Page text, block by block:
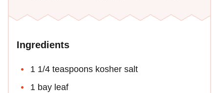
Ingredients
1 1/4 teaspoons kosher salt
1 bay leaf